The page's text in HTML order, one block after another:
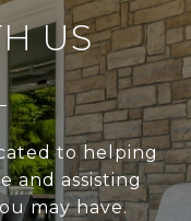
US
to helping
and assisting
may have.